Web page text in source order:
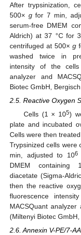
After trypsinization,
500× gfor 7 min,
serum-free DMEM
Aldrich) at 37 °C for
centrifuged at 500× g
washed twice in
intensity of the
analyzer and
Biotec GmbH,
2.5. Reactive Oxygen
Cells (1 × 105)
plate and incubated
Cells were then
Trypsinized cells
min, adjusted to 106
DMEM containing
diacetate (Sigma-
then the reactive
fluorescence
MACSQuant
(Miltenyi Biotec
2.6. Annexin V-PE/7-